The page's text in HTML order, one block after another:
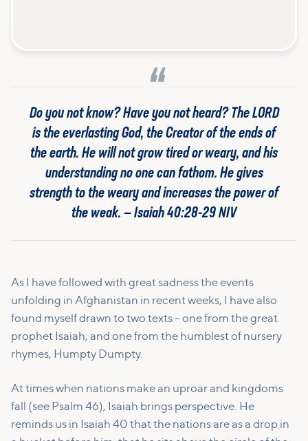
Do you not know? Have you not heard? The LORD
is the everlasting God, the Creator of the ends of
the earth. He will not grow tired or weary, and his
understanding no one can fathom. He gives
strength to the weary and increases the power of
the weak. — Isaiah 40:28-29 NIV
As I have followed with great sadness the events
unfolding in Afghanistan in recent weeks, I have also
found myself drawn to two texts – one from the great
prophet Isaiah, and one from the humblest of nursery
rhymes, Humpty Dumpty.
At times when nations make an uproar and kingdoms
fall (see Psalm 46), Isaiah brings perspective. He
reminds us in Isaiah 40 that the nations are as a drop in